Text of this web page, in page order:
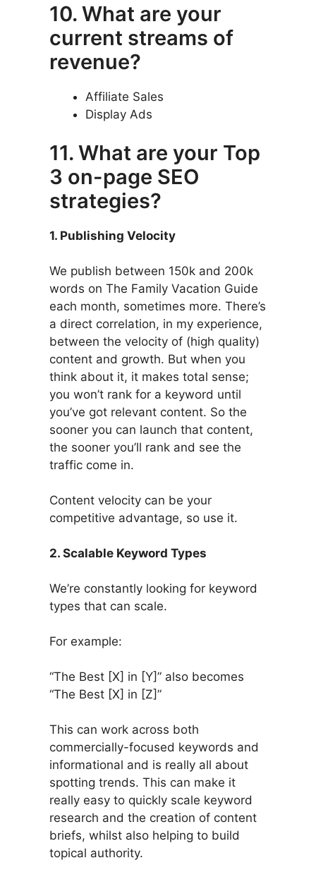
10. What are your
current streams of
revenue?
Affiliate Sales
Display Ads
11. What are your Top
3 on-page SEO
strategies?
1. Publishing Velocity
We publish between 150k and 200k
words on The Family Vacation Guide
each month, sometimes more. There’s
a direct correlation, in my experience,
between the velocity of (high quality)
content and growth. But when you
think about it, it makes total sense;
you won’t rank for a keyword until
you’ve got relevant content. So the
sooner you can launch that content,
the sooner you’ll rank and see the
traffic come in.
Content velocity can be your
competitive advantage, so use it.
2. Scalable Keyword Types
We’re constantly looking for keyword
types that can scale.
For example:
“The Best [X] in [Y]” also becomes
“The Best [X] in [Z]”
This can work across both
commercially-focused keywords and
informational and is really all about
spotting trends. This can make it
really easy to quickly scale keyword
research and the creation of content
briefs, whilst also helping to build
topical authority.